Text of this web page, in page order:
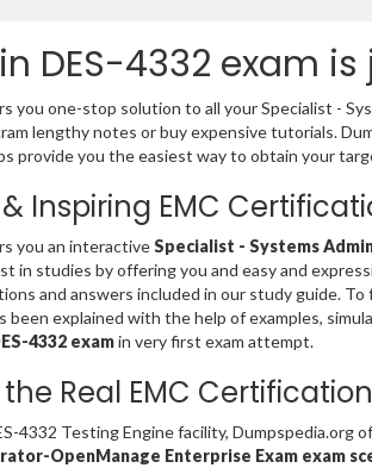
DES-4332 exam
you one-stop solution to all your Specialist -
lengthy notes or buy expensive tutorials.
provide you the easiest way to obtain your
Inspiring EMC
you an interactiveSpecialist - Systems
in studies by offering you and easy and
and answers included in our study guide.
been explained with the help of examples,
4332 examin very first exam attempt.
Real EMC
4332 Testing Engine facility,
OpenManage Enterprise Exam exam